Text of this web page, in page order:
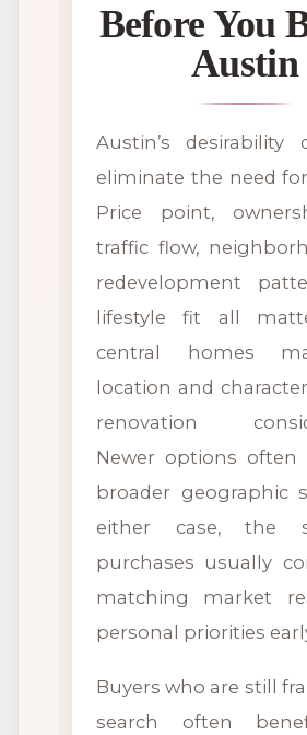
Before You
Austin
Austin’s desirability
eliminate the need
Price point,
traffic flow,
redevelopment
lifestyle fit all
central homes
location and
renovation
Newer options often
broader geographic
either case, the
purchases usually
matching market
personal priorities
Buyers who are still
search often